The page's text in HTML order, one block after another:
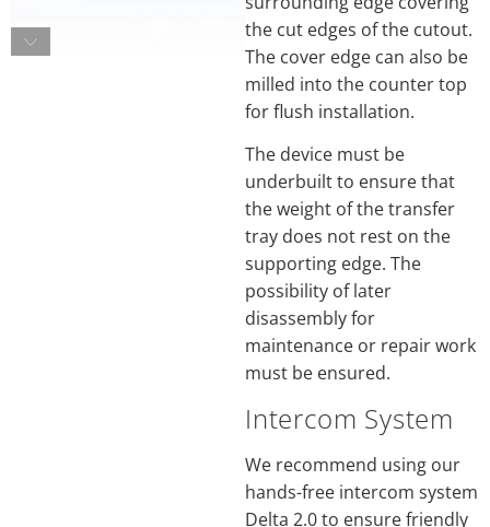
the cut edges of the cutout.
The cover edge can also be
milled into the counter top
for flush installation.
The device must be
underbuilt to ensure that
the weight of the transfer
tray does not rest on the
supporting edge. The
possibility of later
disassembly for
maintenance or repair work
must be ensured.
Intercom System
We recommend using our
hands-free intercom system
Delta 2.0 to ensure friendly